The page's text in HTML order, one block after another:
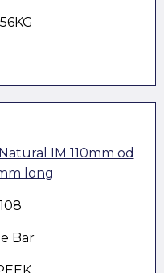
IM 110mm od
long
Bar